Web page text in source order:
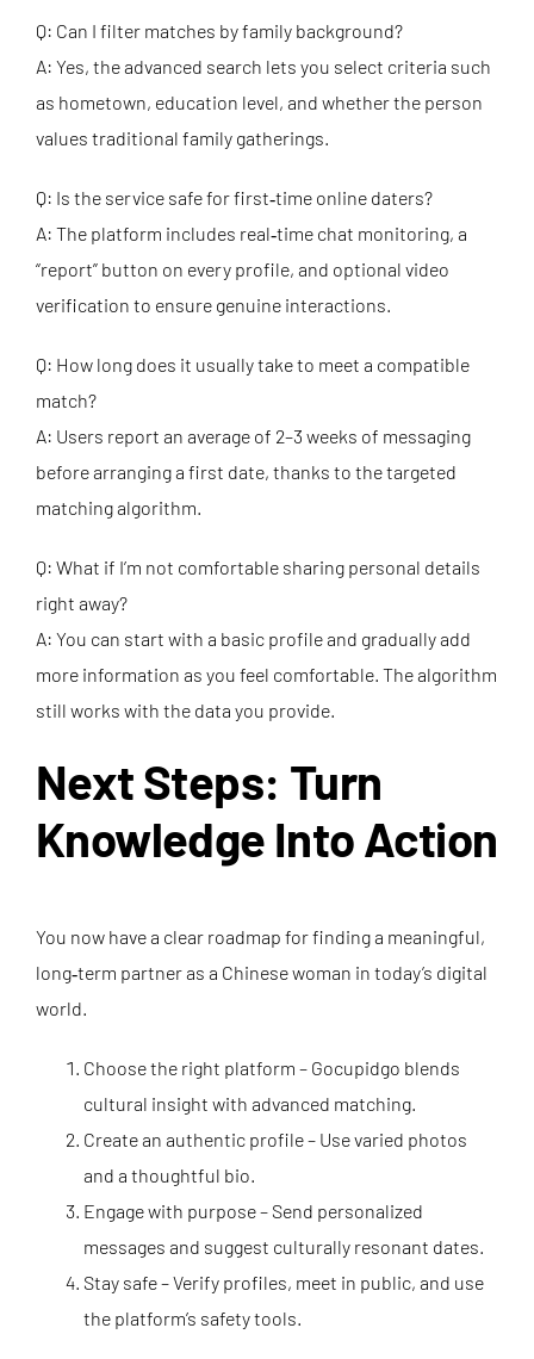
Q: Can I filter matches by family background?
A: Yes, the advanced search lets you select criteria such
as hometown, education level, and whether the person
values traditional family gatherings.
Q: Is the service safe for first‑time online daters?
A: The platform includes real‑time chat monitoring, a
“report” button on every profile, and optional video
verification to ensure genuine interactions.
Q: How long does it usually take to meet a compatible
match?
A: Users report an average of 2–3 weeks of messaging
before arranging a first date, thanks to the targeted
matching algorithm.
Q: What if I’m not comfortable sharing personal details
right away?
A: You can start with a basic profile and gradually add
more information as you feel comfortable. The algorithm
still works with the data you provide.
Next Steps: Turn
Knowledge Into Action
You now have a clear roadmap for finding a meaningful,
long‑term partner as a Chinese woman in today’s digital
world.
Choose the right platform – Gocupidgo blends
cultural insight with advanced matching.
Create an authentic profile – Use varied photos
and a thoughtful bio.
Engage with purpose – Send personalized
messages and suggest culturally resonant dates.
Stay safe – Verify profiles, meet in public, and use
the platform’s safety tools.